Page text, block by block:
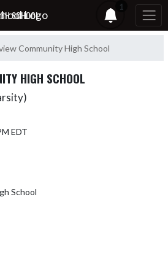
SCHOOL
1
Community High School
HIGH SCHOOL
EDT
School